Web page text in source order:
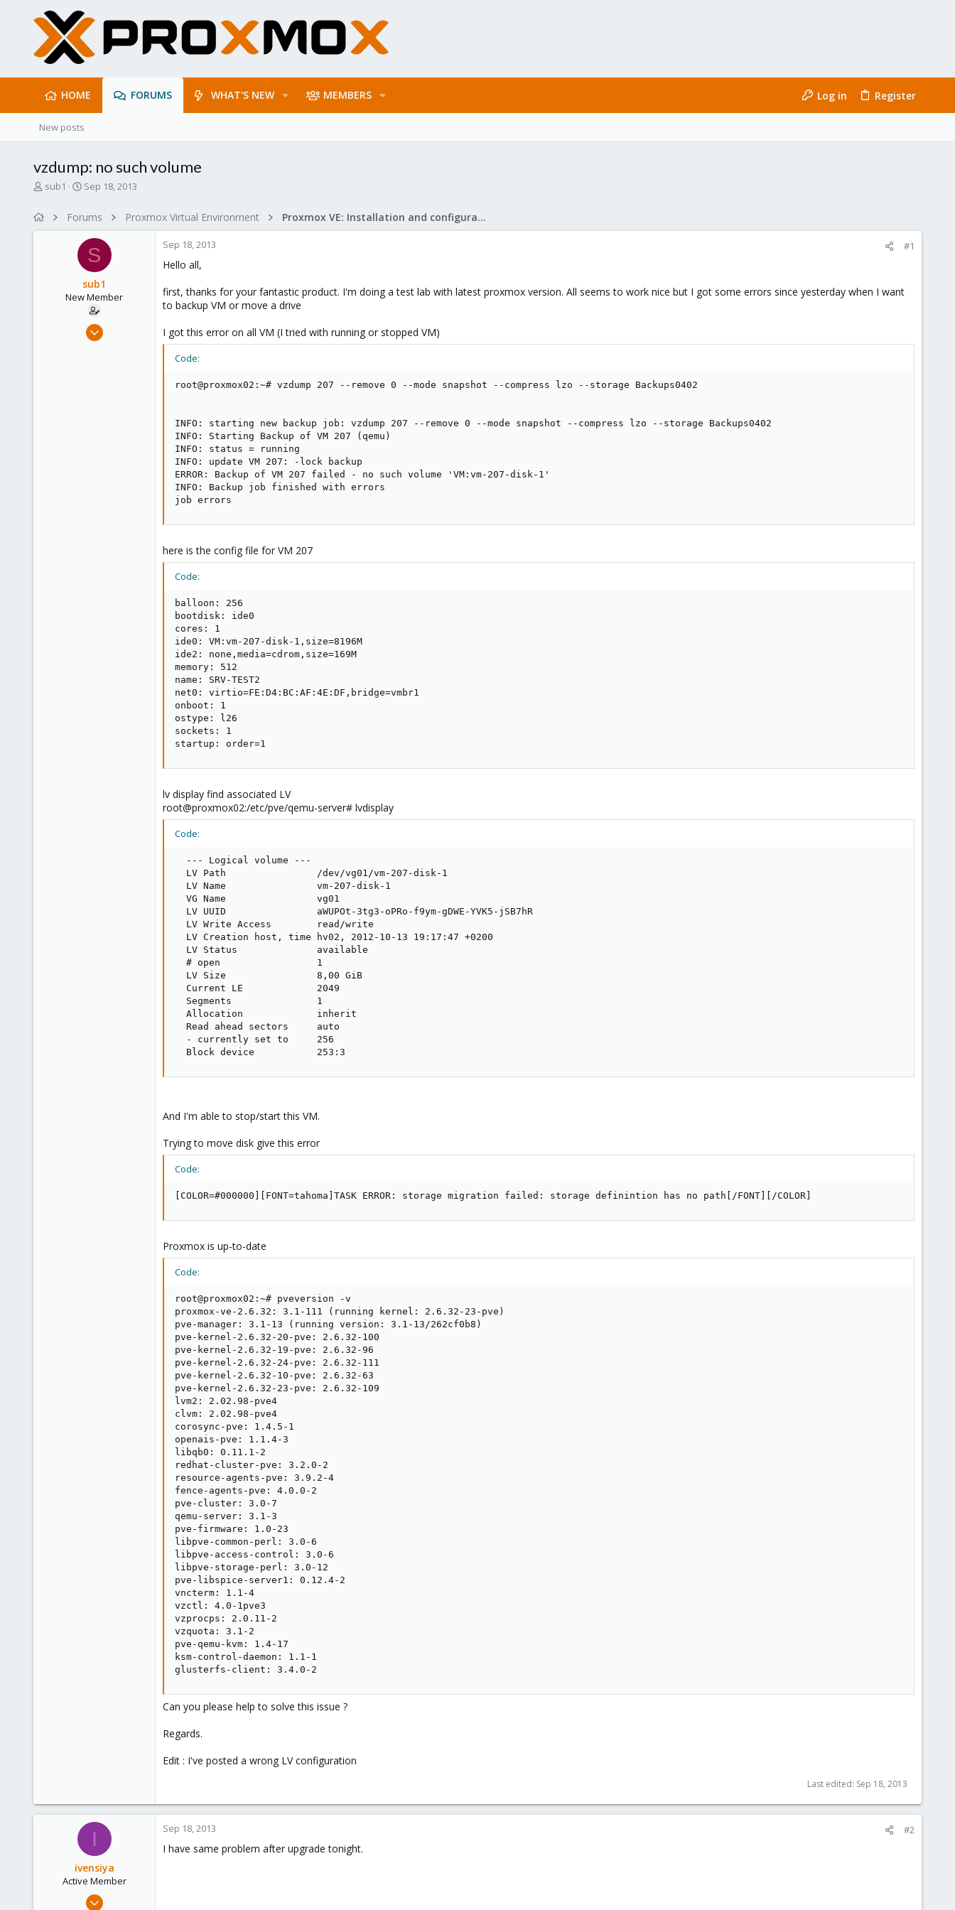
HOME FORUMS WHAT'S NEW MEMBERS Log in Register
New posts
vzdump: no such volume
T
sub1
S
r
a
e
Sep 18, 2013
Forums Proxmox Virtual Environment Proxmox VE: Installation and configuration
S
sub1
New Member
Sep 18, 2013
Sep 18, 2013 #1
Hello all,
first, thanks for your fantastic product. I'm doing a test lab with latest proxmox version. All seems to work nice but I got some errors since yesterday when I want
to backup VM or move a drive
I got this error on all VM (I tried with running or stopped VM)
Code:
root@proxmox02:~# vzdump 207 --remove 0 --mode snapshot --compress lzo --storage Backups0402
INFO: starting new backup job: vzdump 207 --remove 0 --mode snapshot --compress lzo --storage Backups0402
INFO: Starting Backup of VM 207 (qemu)
INFO: status = running
INFO: update VM 207: -lock backup
ERROR: Backup of VM 207 failed - no such volume 'VM:vm-207-disk-1'
INFO: Backup job finished with errors
job errors
here is the config file for VM 207
Code:
balloon: 256
bootdisk: ide0
cores: 1
ide0: VM:vm-207-disk-1,size=8196M
ide2: none,media=cdrom,size=169M
memory: 512
name: SRV-TEST2
net0: virtio=FE:D4:BC:AF:4E:DF,bridge=vmbr1
onboot: 1
ostype: l26
sockets: 1
startup: order=1
lv display find associated LV
root@proxmox02:/etc/pve/qemu-server# lvdisplay
Code:
  --- Logical volume ---
  LV Path                /dev/vg01/vm-207-disk-1
  LV Name                vm-207-disk-1
  VG Name                vg01
  LV UUID                aWUPOt-3tg3-oPRo-f9ym-gDWE-YVK5-jSB7hR
  LV Write Access        read/write
  LV Creation host, time hv02, 2012-10-13 19:17:47 +0200
  LV Status              available
  # open                 1
  LV Size                8,00 GiB
  Current LE             2049
  Segments               1
  Allocation             inherit
  Read ahead sectors     auto
  - currently set to     256
  Block device           253:3
And I'm able to stop/start this VM.
Trying to move disk give this error
Code:
[COLOR=#000000][FONT=tahoma]TASK ERROR: storage migration failed: storage definintion has no path[/FONT][/COLOR]
Proxmox is up-to-date
Code:
root@proxmox02:~# pveversion -v
proxmox-ve-2.6.32: 3.1-111 (running kernel: 2.6.32-23-pve)
pve-manager: 3.1-13 (running version: 3.1-13/262cf0b8)
pve-kernel-2.6.32-20-pve: 2.6.32-100
pve-kernel-2.6.32-19-pve: 2.6.32-96
pve-kernel-2.6.32-24-pve: 2.6.32-111
pve-kernel-2.6.32-10-pve: 2.6.32-63
pve-kernel-2.6.32-23-pve: 2.6.32-109
lvm2: 2.02.98-pve4
clvm: 2.02.98-pve4
corosync-pve: 1.4.5-1
openais-pve: 1.1.4-3
libqb0: 0.11.1-2
redhat-cluster-pve: 3.2.0-2
resource-agents-pve: 3.9.2-4
fence-agents-pve: 4.0.0-2
pve-cluster: 3.0-7
qemu-server: 3.1-3
pve-firmware: 1.0-23
libpve-common-perl: 3.0-6
libpve-access-control: 3.0-6
libpve-storage-perl: 3.0-12
pve-libspice-server1: 0.12.4-2
vncterm: 1.1-4
vzctl: 4.0-1pve3
vzprocps: 2.0.11-2
vzquota: 3.1-2
pve-qemu-kvm: 1.4-17
ksm-control-daemon: 1.1-1
glusterfs-client: 3.4.0-2
Can you please help to solve this issue ?
Regards.
Edit : I've posted a wrong LV configuration
Last edited: Sep 18, 2013
I
ivensiya
Active Member
Feb 17, 2013
Sep 18, 2013 #2
I have same problem after upgrade tonight.